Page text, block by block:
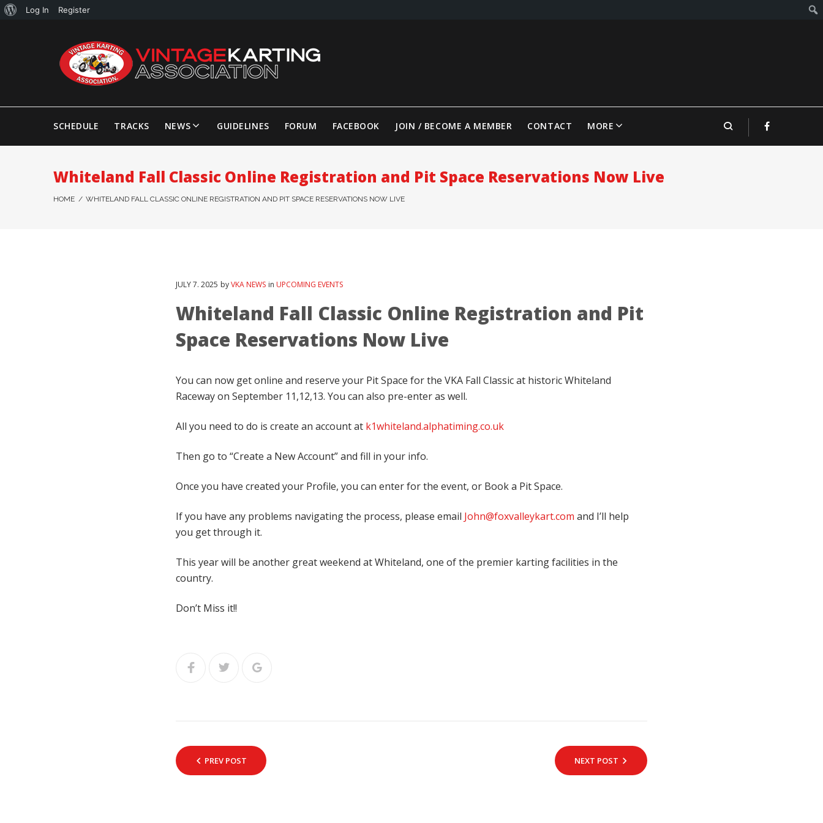
SCHEDULE TRACKS NEWS GUIDELINES FORUM FACEBOOK JOIN / BECOME A MEMBER CONTACT MORE
Whiteland Fall Classic Online Registration and Pit Space Reservations Now Live
HOME / WHITELAND FALL CLASSIC ONLINE REGISTRATION AND PIT SPACE RESERVATIONS NOW LIVE
JULY7. 2025 byVKA NEWS in UPCOMING EVENTS
Whiteland Fall Classic Online Registration and Pit
Space Reservations Now Live
You can now get online and reserve your Pit Space for the VKA Fall Classic at historic Whiteland
Raceway on September 11,12,13. You can also pre-enter as well.
All you need to do is create an account at k1whiteland.alphatiming.co.uk
Then go to “Create a New Account” and fill in your info.
Once you have created your Profile, you can enter for the event, or Book a Pit Space.
If you have any problems navigating the process, please email John@foxvalleykart.com and I’ll help
you get through it.
This year will be another great weekend at Whiteland, one of the premier karting facilities in the
country.
Don’t Miss it!!
PREV POST NEXT POST
Log In Register